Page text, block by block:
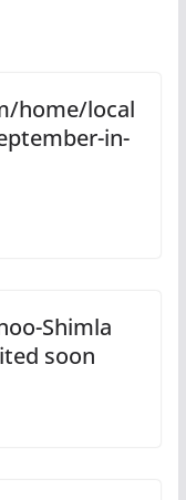
home/local
in-
Shimla
soon